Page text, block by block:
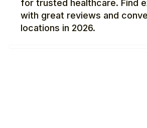
for trusted healthcare. Find
with great reviews and
locations in 2026.